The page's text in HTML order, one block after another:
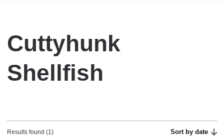
Cuttyhunk
Shellfish
Results found (1) Sort by date